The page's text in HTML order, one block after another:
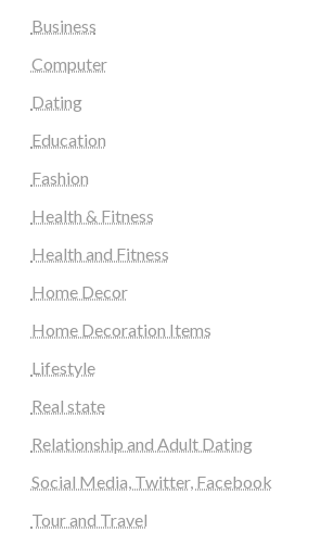
Business
Computer
Dating
Education
Fashion
Health & Fitness
Health and Fitness
Home Decor
Home Decoration Items
Lifestyle
Real state
Relationship and Adult Dating
Social Media, Twitter, Facebook
Tour and Travel